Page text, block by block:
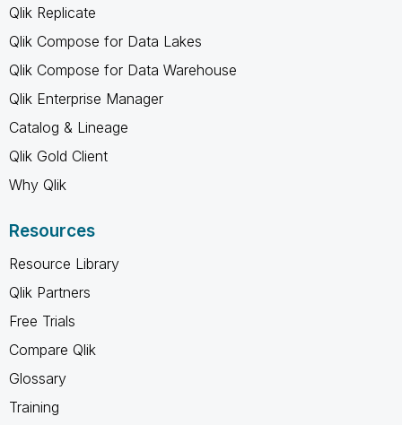
Qlik Replicate
Qlik Compose for Data Lakes
Qlik Compose for Data Warehouse
Qlik Enterprise Manager
Catalog & Lineage
Qlik Gold Client
Why Qlik
Resources
Resource Library
Qlik Partners
Free Trials
Compare Qlik
Glossary
Training